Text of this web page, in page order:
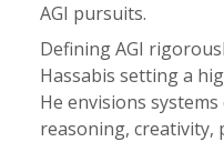
AGI pursuits.
Defining AGI
Hassabis setting a
He envisions
reasoning, creativity,